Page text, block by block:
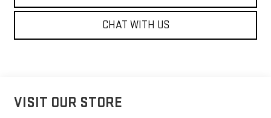
CHAT WITH US
VISIT OUR STORE